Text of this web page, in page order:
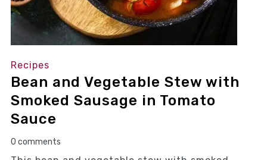
Recipes
Bean and Vegetable Stew with
Smoked Sausage in Tomato
Sauce
0 comments